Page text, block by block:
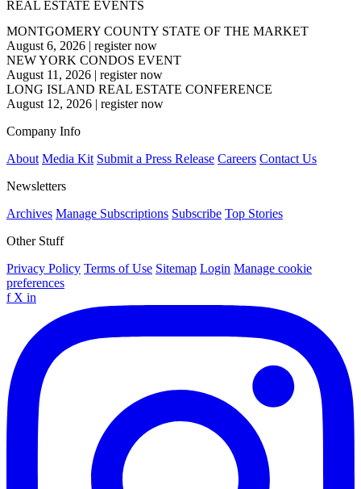
REAL ESTATE EVENTS
MONTGOMERY COUNTY STATE OF THE MARKET
August 6, 2026 | register now
NEW YORK CONDOS EVENT
August 11, 2026 | register now
LONG ISLAND REAL ESTATE CONFERENCE
August 12, 2026 | register now
Company Info
About Media Kit Submit a Press Release Careers Contact Us
Newsletters
Archives Manage Subscriptions Subscribe Top Stories
Other Stuff
Privacy Policy Terms of Use Sitemap Login Manage cookie
preferences
f X in